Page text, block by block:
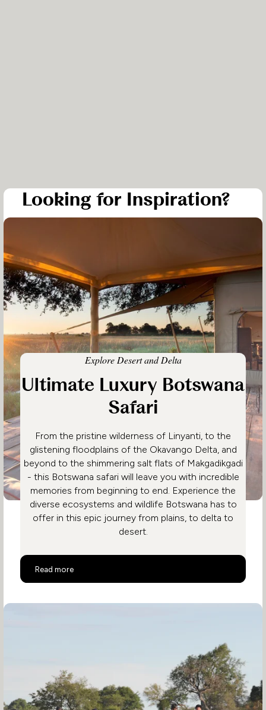
Looking for Inspiration?
Explore Desert and Delta
Ultimate Luxury Botswana
Safari
From the pristine wilderness of Linyanti, to the
glistening floodplains of the Okavango Delta, and
beyond to the shimmering salt flats of Makgadikgadi
- this Botswana safari will leave you with incredible
memories from beginning to end. Experience the
diverse ecosystems and wildlife Botswana has to
offer in this epic journey from plains, to delta to
desert.
Read more
Ultimate Luxury Botswana Safari